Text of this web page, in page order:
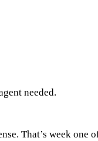
needed.
That’s week one